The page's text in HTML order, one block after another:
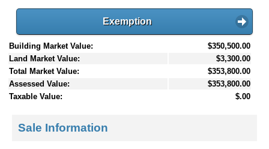
Exemption
Building Market Value:
$350,500.00
Land Market Value:
$3,300.00
Total Market Value:
$353,800.00
Assessed Value:
$353,800.00
Taxable Value:
$.00
Sale Information